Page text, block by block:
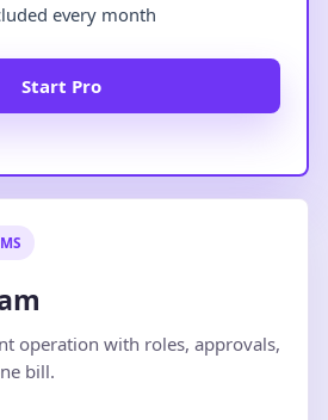
every month
Start Pro
operation with roles, approvals,
bill.